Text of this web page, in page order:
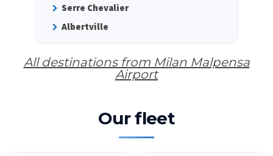
Serre Chevalier
Albertville
All destinations from Milan Malpensa
Airport
Our fleet